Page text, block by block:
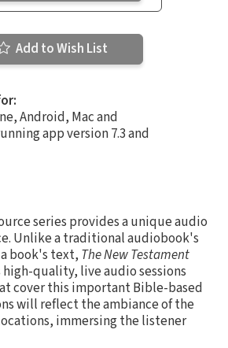
Add to Wish List
Android, Mac and
app version 7.3 and
series provides a unique audio
Unlike a traditional audiobook's
book's text, The New Testament
quality, live audio sessions
cover this important Bible-based
will reflect the ambiance of the
immersing the listener